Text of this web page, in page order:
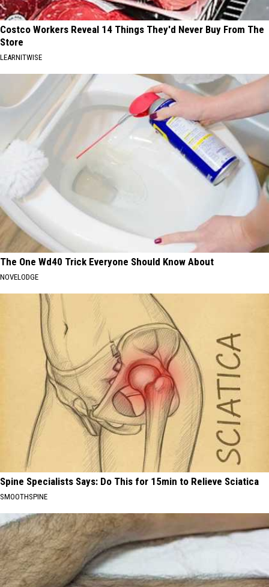
Costco Workers Reveal 14 Things They'd Never Buy From The
Store
LEARNITWISE
The One Wd40 Trick Everyone Should Know About
NOVELODGE
Spine Specialists Says: Do This for 15min to Relieve Sciatica
SMOOTHSPINE